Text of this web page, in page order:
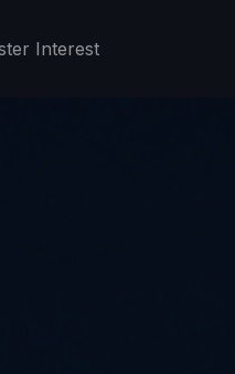
Interest